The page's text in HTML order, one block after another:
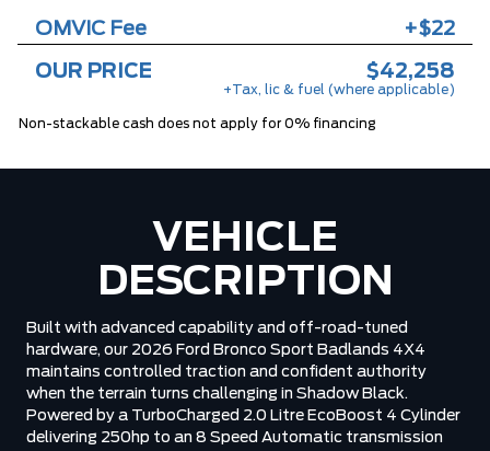
OMVIC Fee +$22
OUR PRICE $42,258
+Tax, lic & fuel (where applicable)
Non-stackable cash does not apply for 0% financing
VEHICLE
DESCRIPTION
Built with advanced capability and off-road-tuned
hardware, our 2026 Ford Bronco Sport Badlands 4X4
maintains controlled traction and confident authority
when the terrain turns challenging in Shadow Black.
Powered by a TurboCharged 2.0 Litre EcoBoost 4 Cylinder
delivering 250hp to an 8 Speed Automatic transmission